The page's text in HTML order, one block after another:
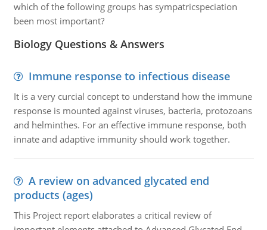
which of the following groups has sympatricspeciation
been most important?
Biology Questions & Answers
Immune response to infectious disease
It is a very curcial concept to understand how the immune
response is mounted against viruses, bacteria, protozoans
and helminthes. For an effective immune response, both
innate and adaptive immunity should work together.
A review on advanced glycated end
products (ages)
This Project report elaborates a critical review of